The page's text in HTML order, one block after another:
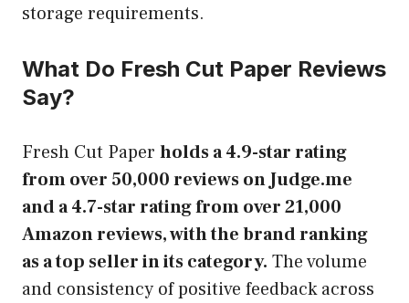
storage requirements.
What Do Fresh Cut Paper Reviews
Say?
Fresh Cut Paper holds a 4.9-star rating
from over 50,000 reviews on Judge.me
and a 4.7-star rating from over 21,000
Amazon reviews, with the brand ranking
as a top seller in its category. The volume
and consistency of positive feedback across